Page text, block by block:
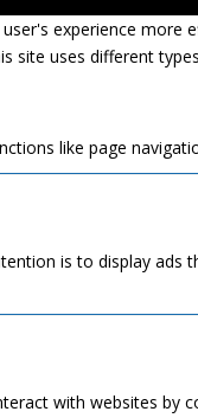
experience
uses different
like page
is to display
with websites by